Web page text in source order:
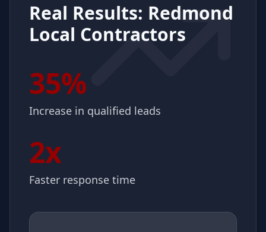
Real Results: Redmond
Local Contractors
35%
Increase in qualified leads
2x
Faster response time